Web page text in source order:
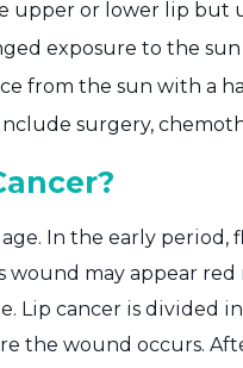
upper or lower lip but
exposure to the
from the sun with a
surgery,
In the early period,
wound may appear
Lip cancer is divided
the wound occurs.